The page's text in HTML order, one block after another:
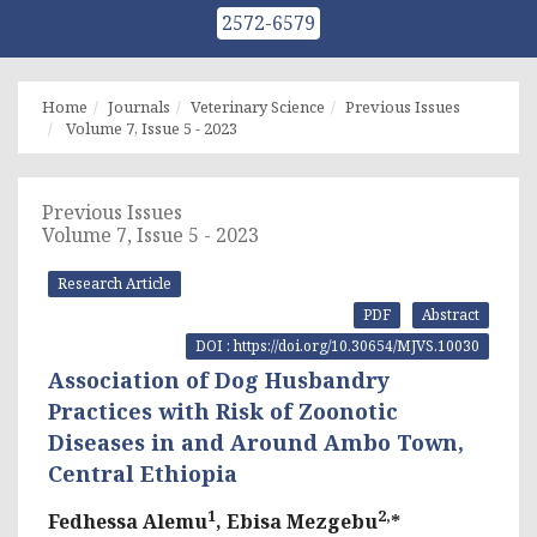
2572-6579
Home Journals Veterinary Science
Previous Issues
Volume 7, Issue 5 - 2023
Previous Issues
Volume 7, Issue 5 - 2023
Research Article
Abstract
PDF
DOI : https://doi.org/10.30654/MJVS.10030
Association of Dog Husbandry
Practices with Risk of Zoonotic
Diseases in and Around Ambo Town,
Central Ethiopia
Fedhessa Alemu1, Ebisa Mezgebu2,*